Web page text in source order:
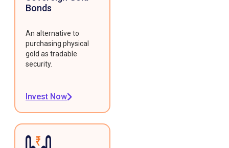
Bonds
An alternative to
purchasing physical
gold as tradable
security.
Invest Now